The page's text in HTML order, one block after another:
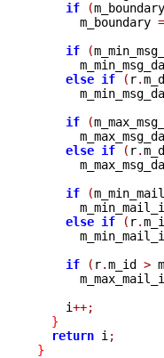
if
(m_boundary
      m_boundary
=
if
(
else if ( r.
if
(
else if ( r.
if
(
else if ( r.
if
( r.m_id >
    i
++;
}
return i ;
}